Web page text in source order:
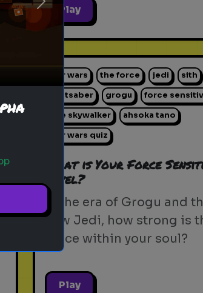
Play
star wars the force jedi sith
lightsaber grogu force
luke skywalker ahsoka tano
star wars quiz
What is Your Force
Level?
In the era of Grogu and
new Jedi, how strong is
Force within your soul?
Play
Next